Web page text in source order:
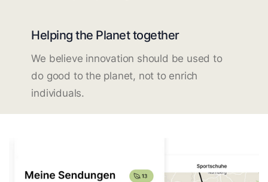
Helping the Planet together
We believe innovation should be used to
do good to the planet, not to enrich
individuals.